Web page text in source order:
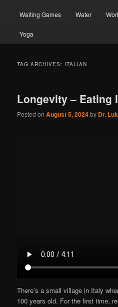
Waiting Games Water
Yoga
TAG ARCHIVES: ITALIAN
Longevity – Eating
Posted onAugust 5, 2024by Dr.
There’s a small village in Italy
100 years old. For the first time,